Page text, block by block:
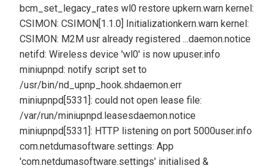
bcm_set_legacy_rates wl0 restore upkern.warn kernel:
CSIMON: CSIMON[1.1.0] Initializationkern.warn kernel:
CSIMON: M2M usr already registered ...daemon.notice
netifd: Wireless device 'wl0' is now upuser.info
miniupnpd: notify script set to
/usr/bin/nd_upnp_hook.shdaemon.err
miniupnpd[5331]: could not open lease file:
/var/run/miniupnpd.leasesdaemon.notice
miniupnpd[5331]: HTTP listening on port 5000user.info
com.netdumasoftware.settings: App
'com.netdumasoftware.settings' initialised &